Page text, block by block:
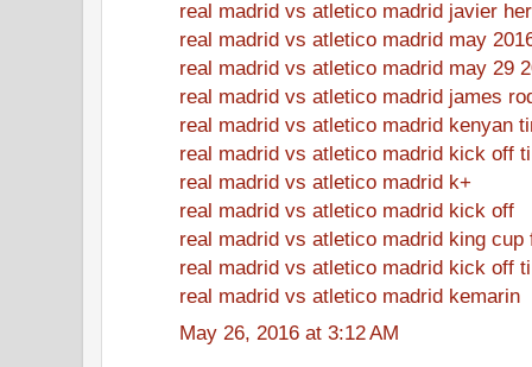
real madrid vs atletico madrid javier
real madrid vs atletico madrid may
real madrid vs atletico madrid may 29
real madrid vs atletico madrid james
real madrid vs atletico madrid kenyan
real madrid vs atletico madrid kick off
real madrid vs atletico madrid k+
real madrid vs atletico madrid kick off
real madrid vs atletico madrid king cup
real madrid vs atletico madrid kick off
real madrid vs atletico madrid kemarin
May 26, 2016 at 3:12 AM